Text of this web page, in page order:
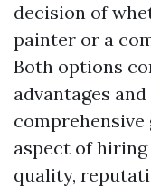
decision of
painter or a
Both options
advantages
aspect of
quality,